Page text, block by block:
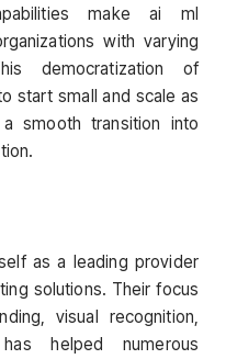
make ai ml
with varying
democratization of
start small and scale as
smooth transition into
as a leading provider
solutions. Their focus
visual recognition,
helped numerous